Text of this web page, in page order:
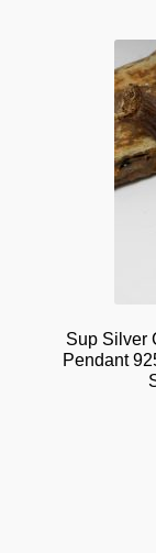
Sup Silver
Pendant